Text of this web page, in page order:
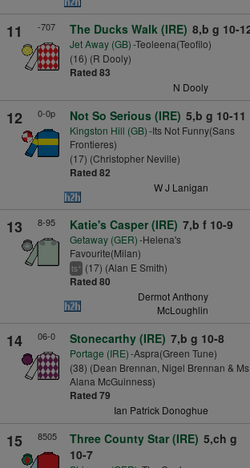
11 -707 The Ducks Walk (IRE) 8,b g 10-
Jet Away (GB)-Teoleena(Teofilo)
(16) (R Dooly)
Rated 83
N Dooly
12 0-0p Not So Serious (IRE) 5,b g 10-11
Kingston Hill (GB)-Its Not Funny(Sans
Frontieres)
(17) (Christopher Neville)
Rated 82
W J Lanigan
13 8-95 Katie's Casper (IRE) 7,b f 10-9
Getaway (GER)-Helena's
Favourite(Milan)
ts+ (17) (Alan E Smith)
Rated 80
Dermot Anthony
McLoughlin
14 06-0 Stonecarthy (IRE) 7,b g 10-8
Portage (IRE)-Aspra(Green Tune)
(38) (Dean Brennan, Nigel Brennan & Ms
Alana McGuinness)
Rated 79
Ian Patrick Donoghue
15 8505 Three County Star (IRE) 5,ch g
10-7